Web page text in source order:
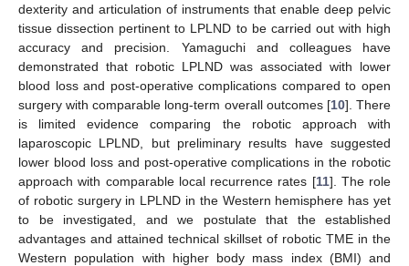
dexterity and articulation of instruments that enable deep pelvic
tissue dissection pertinent to LPLND to be carried out with high
accuracy and precision. Yamaguchi and colleagues have
demonstrated that robotic LPLND was associated with lower
blood loss and post-operative complications compared to open
surgery with comparable long-term overall outcomes [10]. There
is limited evidence comparing the robotic approach with
laparoscopic LPLND, but preliminary results have suggested
lower blood loss and post-operative complications in the robotic
approach with comparable local recurrence rates [11]. The role
of robotic surgery in LPLND in the Western hemisphere has yet
to be investigated, and we postulate that the established
advantages and attained technical skillset of robotic TME in the
Western population with higher body mass index (BMI) and